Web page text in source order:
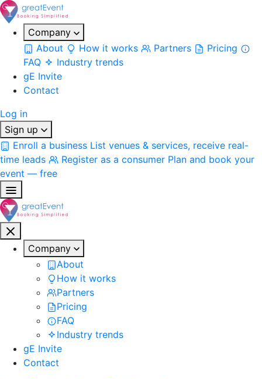
Company
About
How it works Partners
Pricing
FAQ
Industry trends
gE Invite
Contact
Log in
Sign up
Enroll a business List venues & services, receive real-
time leads
Register as a consumer Plan and book your
event — free
Company
About
How it works
Partners
Pricing
FAQ
Industry trends
gE Invite
Contact